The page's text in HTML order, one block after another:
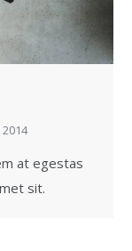
at egestas
sit.